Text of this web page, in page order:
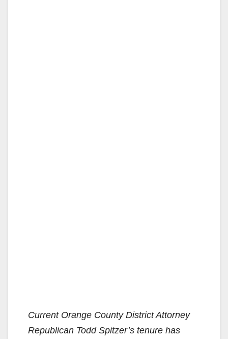
Current Orange County District Attorney
Republican Todd Spitzer’s tenure has